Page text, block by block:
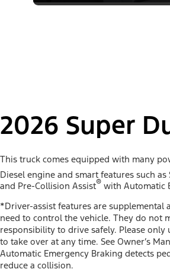
2026 Super
This truck comes equipped with many
Diesel engine and smart features such as
and Pre-Collision Assist® with Automatic
*Driver-assist features are supplemental
need to control the vehicle. They do not
responsibility to drive safely. Please
to take over at any time. See Owner’s
Automatic Emergency Braking detects
reduce a collision.